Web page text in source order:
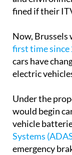
fined if their
Now, Brussels
first time since
cars have
electric
Under the
would begin
vehicle
Systems
emergency